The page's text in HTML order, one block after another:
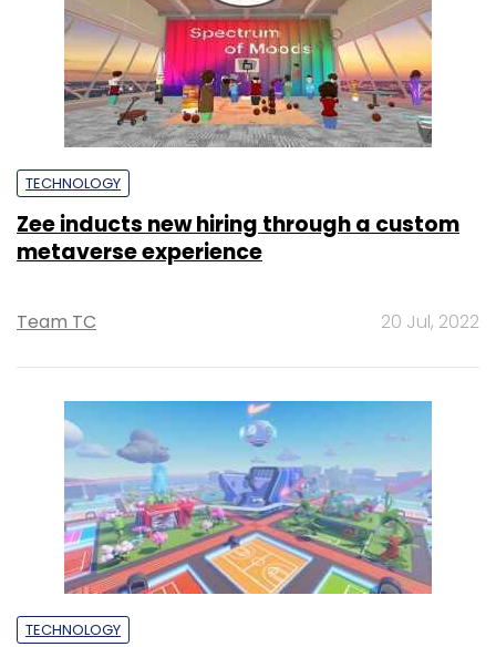
TECHNOLOGY
Zee inducts new hiring through a custom
metaverse experience
Team TC 20 Jul, 2022
TECHNOLOGY